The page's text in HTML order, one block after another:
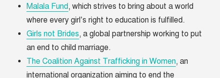
Malala Fund, which strives to bring about a world
where every girl’s right to education is fulfilled.
Girls not Brides, a global partnership working to put
an end to child marriage.
The Coalition Against Trafficking in Women, an
international organization aiming to end the